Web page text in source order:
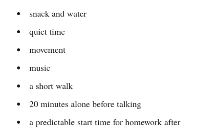
snack and water
quiet time
movement
music
a short walk
20 minutes alone before talking
a predictable start time for homework after